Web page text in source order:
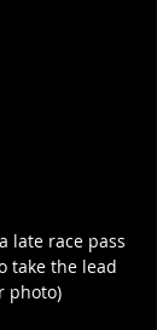
late race pass
take the lead
photo)